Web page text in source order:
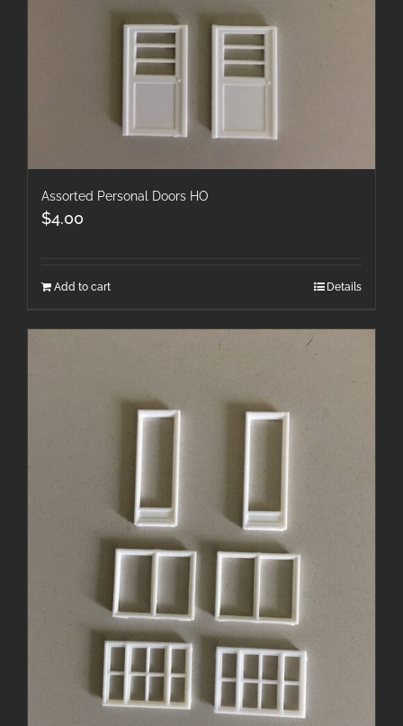
Assorted Personal Doors HO
$4.00
Add to cart Details